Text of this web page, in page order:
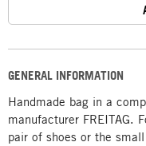
GENERAL INFORMATION
Handmade bag in a
manufacturer FREITAG.
pair of shoes or the